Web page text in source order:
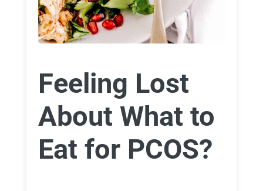
Feeling Lost
About What to
Eat for PCOS?